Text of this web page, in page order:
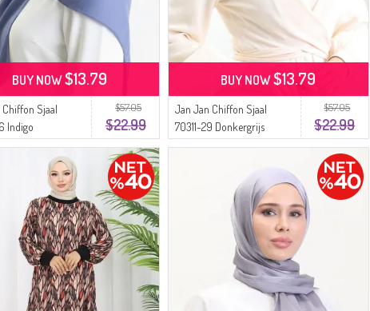
$57.05
$22.99
Sjaal
Indigo
BUY NOW$13.79
$57.05
$22.99
Jan Jan Chiffon Sjaal
70311-29 Donkergrijs
BUY NOW$13.79